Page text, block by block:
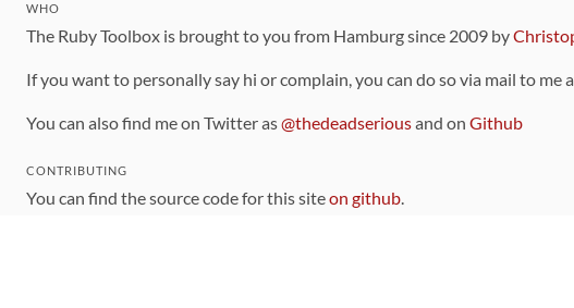
WHO
The Ruby Toolbox is brought to you from Hamburg since 2009 by
If you want to personally say hi or complain, you can do so via mail to
You can also find me on Twitter as@thedeadseriousand on Github
CONTRIBUTING
You can find the source code for this siteon github.